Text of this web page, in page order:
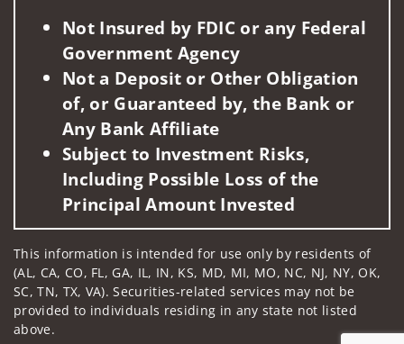
Not Insured by FDIC or any Federal
Government Agency
Not a Deposit or Other Obligation
of, or Guaranteed by, the Bank or
Any Bank Affiliate
Subject to Investment Risks,
Including Possible Loss of the
Principal Amount Invested
This information is intended for use only by residents of
(AL, CA, CO, FL, GA, IL, IN, KS, MD, MI, MO, NC, NJ, NY, OK,
SC, TN, TX, VA). Securities-related services may not be
provided to individuals residing in any state not listed
above.